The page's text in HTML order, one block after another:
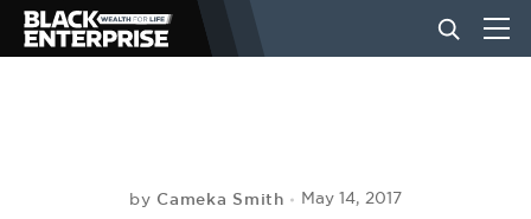
by Cameka Smith May 14, 2017